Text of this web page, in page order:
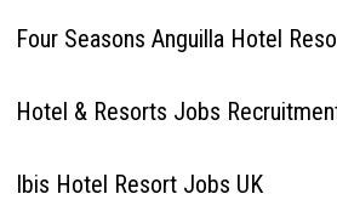
Four Seasons Anguilla Hotel
Hotel & Resorts Jobs
Ibis Hotel Resort Jobs UK